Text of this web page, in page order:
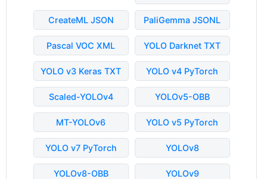
CreateML JSON PaliGemma JSONL
Pascal VOC XML YOLO Darknet TXT
YOLO v3 Keras TXT YOLO v4 PyTorch
Scaled-YOLOv4 YOLOv5-OBB
MT-YOLOv6 YOLO v5 PyTorch
YOLO v7 PyTorch YOLOv8
YOLOv8-OBB YOLOv9